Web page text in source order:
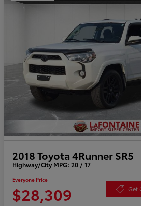
2018 Toyota 4Runner SR5
Highway/City MPG: 20 / 17
Everyone Price
$28,309 Get